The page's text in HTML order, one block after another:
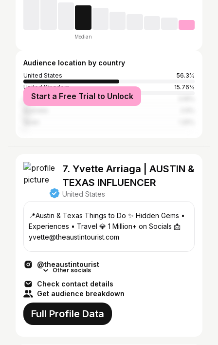
Median
Audience location by country
United States
56.3%
United Kingdom
15.76%
Canada
Start a Free Trial to Unlock
7. Yvette Arriaga | AUSTIN &
TEXAS INFLUENCER
United States
📍Austin & Texas Things to Do ✨ Hidden Gems •
Experiences • Travel 💎 1 Million+ on Socials 📩
yvette@theaustintourist.com
@theaustintourist
Other socials
Check contact details
Get audience breakdown
Full Profile Data